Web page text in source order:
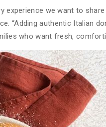
experience we want to
“Adding authentic Italian
who want fresh,